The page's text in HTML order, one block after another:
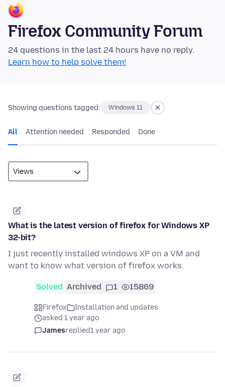
Firefox Community Forum
24 questions in the last 24 hours have no reply.
Learn how to help solve them!
Showing questions tagged: Windows 11
All Attention needed Responded Done
What is the latest version of firefox for Windows XP
32-bit?
I just recently installed windows XP on a VM and
want to know what version of firefox works.
Solved Archived 1 15869
Firefox
Installation and updates
asked 1 year ago
Jamesreplied1 year ago